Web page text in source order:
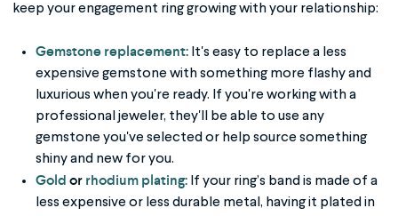
keep your engagement ring growing with your relationship:
Gemstone replacement: It's easy to replace a less
expensive gemstone with something more flashy and
luxurious when you're ready. If you're working with a
professional jeweler, they'll be able to use any
gemstone you've selected or help source something
shiny and new for you.
Goldorrhodium plating: If your ring’s band is made of a
less expensive or less durable metal, having it plated in